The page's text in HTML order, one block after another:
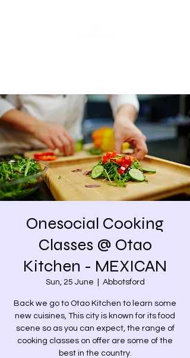
Onesocial Cooking
Classes @ Otao
Kitchen - MEXICAN
Sun, 25 June Abbotsford
Back we go to Otao Kitchen to learn some
new cuisines, This city is known for its food
scene so as you can expect, the range of
cooking classes on offer are some of the
best in the country.